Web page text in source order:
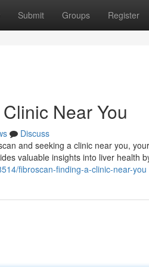
Submit Groups Register
Near You
Discuss
and seeking a clinic near you,
valuable insights into liver health
fibroscan-finding-a-clinic-near-you